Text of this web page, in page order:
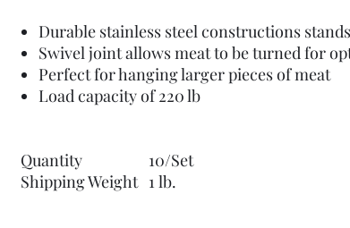
Durable stainless steel constructions
Swivel joint allows meat to be turned for
Perfect for hanging larger pieces of meat
Load capacity of 220 lb
Quantity
10/Set
Shipping Weight 1 lb.